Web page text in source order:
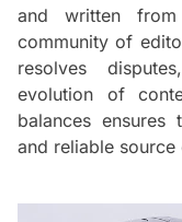
and written
community of
resolves
evolution of
balances ensures
and reliable